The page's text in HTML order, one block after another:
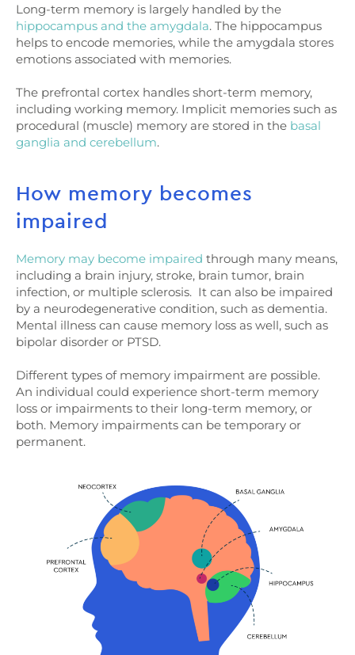
Long-term memory is largely handled by the
hippocampus and the amygdala. The hippocampus
helps to encode memories, while the amygdala stores
emotions associated with memories.
The prefrontal cortex handles short-term memory,
including working memory. Implicit memories such as
procedural (muscle) memory are stored in the basal
ganglia and cerebellum.
How memory becomes
impaired
Memory may become impaired through many means,
including a brain injury, stroke, brain tumor, brain
infection, or multiple sclerosis. It can also be impaired
by a neurodegenerative condition, such as dementia.
Mental illness can cause memory loss as well, such as
bipolar disorder or PTSD.
Different types of memory impairment are possible.
An individual could experience short-term memory
loss or impairments to their long-term memory, or
both. Memory impairments can be temporary or
permanent.